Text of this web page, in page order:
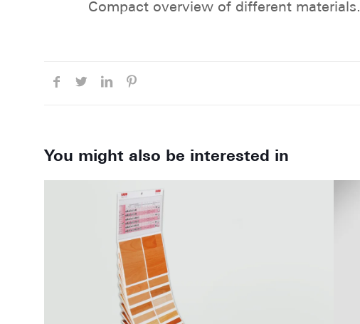
Compact overview of different materials.